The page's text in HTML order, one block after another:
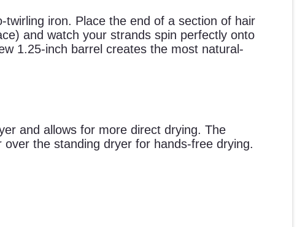
iron. Place the end of a section of hair
and watch your strands spin perfectly onto
1.25-inch barrel creates the most natural-
and allows for more direct drying. The
the standing dryer for hands-free drying.